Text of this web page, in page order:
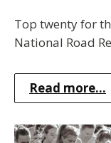
Top twenty for
National Road
Read more...